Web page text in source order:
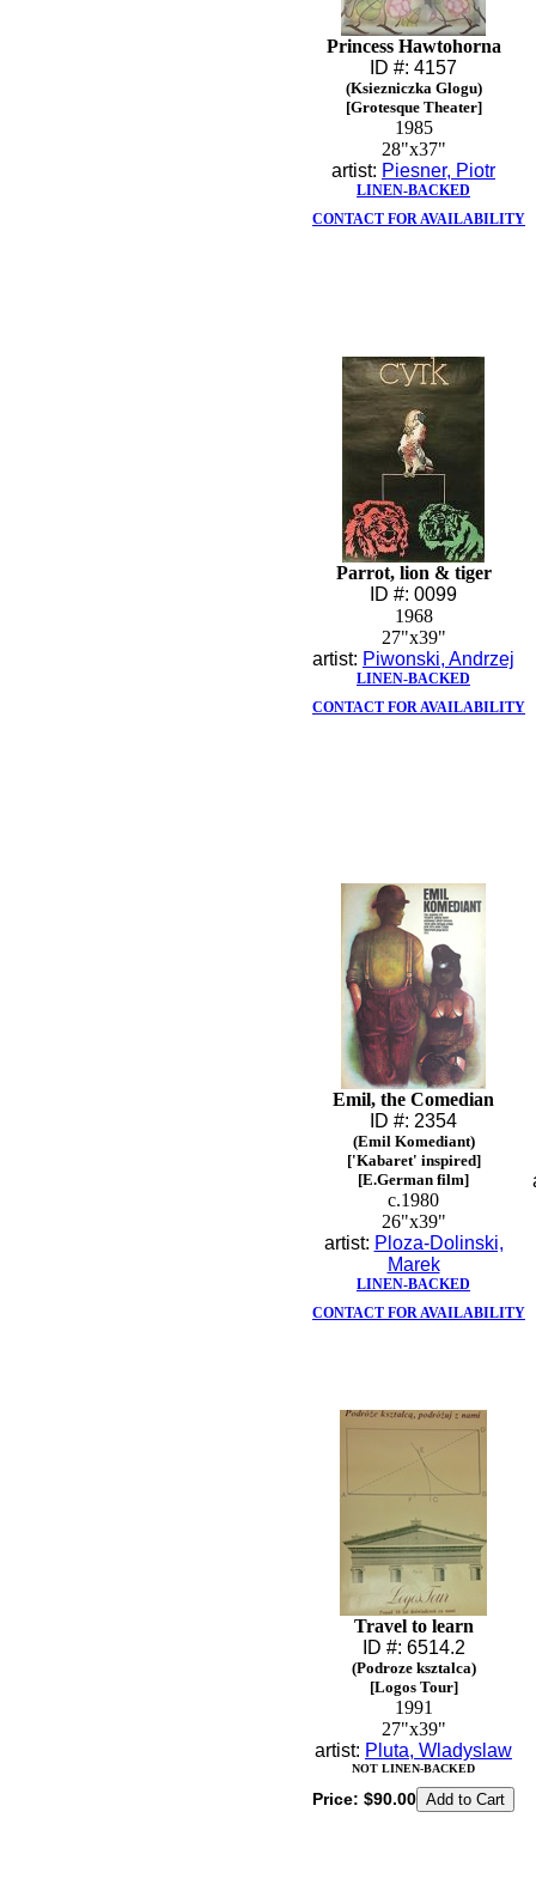
Princess Hawtohorna
ID #: 4157
(Ksiezniczka Glogu)
[Grotesque Theater]
1985
28"x37"
artist: Piesner, Piotr
LINEN-BACKED
CONTACT FOR AVAILABILITY
Parrot, lion & tiger
ID #: 0099
1968
27"x39"
artist: Piwonski, Andrzej
LINEN-BACKED
CONTACT FOR AVAILABILITY
Emil, the Comedian
ID #: 2354
(Emil Komediant)
['Kabaret' inspired]
[E.German film]
c.1980
26"x39"
artist: Ploza-Dolinski,
Marek
LINEN-BACKED
CONTACT FOR AVAILABILITY
Travel to learn
ID #: 6514.2
(Podroze ksztalca)
[Logos Tour]
1991
27"x39"
artist: Pluta, Wladyslaw
NOT LINEN-BACKED
Price: $90.00